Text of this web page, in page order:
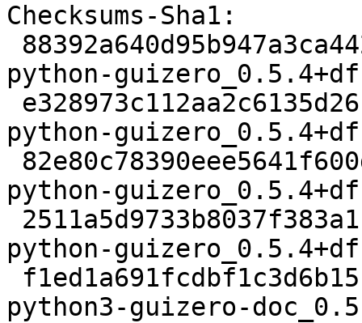
Checksums-Sha1:
python-
python-
python-
python-
python3-guizero-